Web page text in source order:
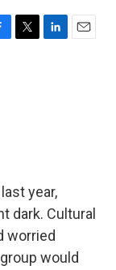
T
L
E
year,
dark. Cultural
worried
would